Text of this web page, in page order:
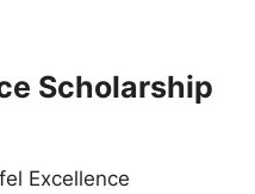
Scholarship
Excellence